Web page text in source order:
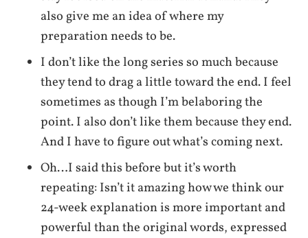
also give me an idea of where my
preparation needs to be.
I don’t like the long series so much because
they tend to drag a little toward the end. I feel
sometimes as though I’m belaboring the
point. I also don’t like them because they end.
And I have to figure out what’s coming next.
Oh…I said this before but it’s worth
repeating: Isn’t it amazing how we think our
24-week explanation is more important and
powerful than the original words, expressed